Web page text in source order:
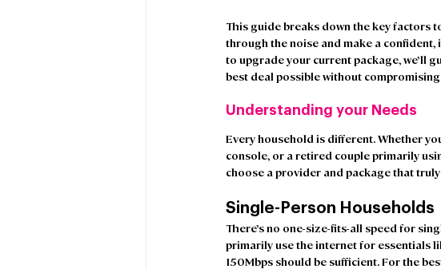
This guide breaks down the key factors
through the noise and make a
to upgrade your current package, we’ll
best deal possible without
Understanding your Needs
Every household is different. Whether
console, or a retired couple primarily
choose a provider and package that
Single-Person Households
There’s no one-size-fits-all speed for
primarily use the internet for essentials
150Mbps should be sufficient. For the